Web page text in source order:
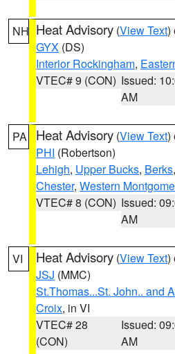
NH Heat Advisory (View Text)
GYX (DS)
Interior Rockingham,
VTEC# 9 (CON) Issued:
AM
PA Heat Advisory (View Text)
PHI (Robertson)
Lehigh, Upper Bucks, Berks,
Chester, Western
VTEC# 8 (CON) Issued:
AM
VI Heat Advisory (View Text)
JSJ (MMC)
St.Thomas...St. John.. and
Croix, in VI
VTEC# 28
(CON)
Issued:
AM